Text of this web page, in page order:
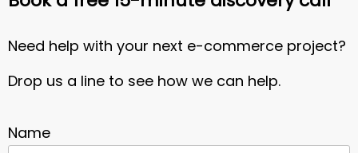
Need help with your next e-commerce project?
Drop us a line to see how we can help.
Name